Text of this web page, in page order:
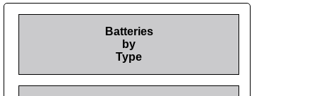
Batteries
by
Type